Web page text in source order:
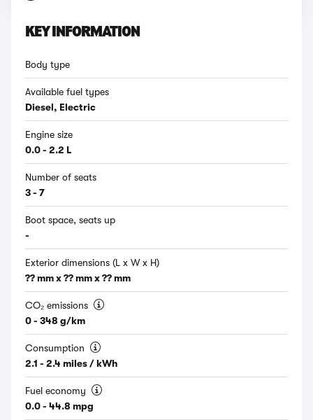
KEY INFORMATION
Body type
Available fuel types
Diesel, Electric
Engine size
0.0 - 2.2 L
Number of seats
3 - 7
Boot space, seats up
-
Exterior dimensions (L x W x H)
?? mm x ?? mm x ?? mm
CO₂ emissions
0 - 348 g/km
Consumption
2.1 - 2.4 miles / kWh
Fuel economy
0.0 - 44.8 mpg